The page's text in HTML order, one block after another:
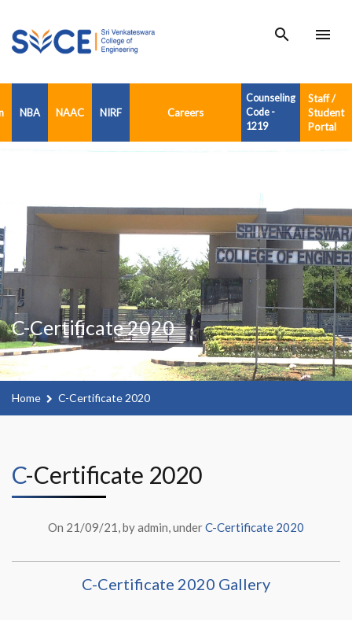
search menu
NBA NAAC NIRF Careers
Counseling
Code -
1219
Staff /
Student
Portal
C-Certificate 2020
Home C-Certificate 2020
C-Certificate 2020
On 21/09/21, by admin, underC-Certificate 2020
C-Certificate 2020 Gallery